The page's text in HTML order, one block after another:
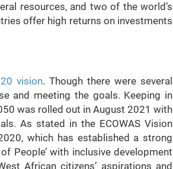
resources, and two of the world’s
offer high returns on investments
vision. Though there were several
and meeting the goals. Keeping in
was rolled out in August 2021 with
As stated in the ECOWAS Vision
which has established a strong
People’ with inclusive development
African citizens’ aspirations and